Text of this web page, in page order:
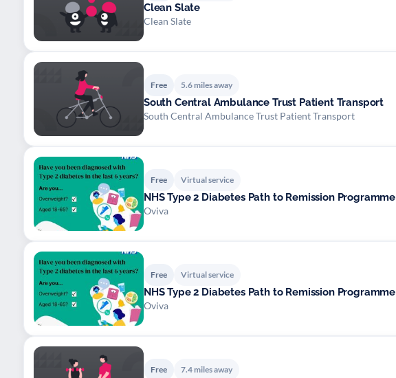
Clean Slate
Clean Slate
Free 5.6 miles away
South Central Ambulance Trust Patient Transport
South Central Ambulance Trust Patient Transport
Free Virtual service
NHS Type 2 Diabetes Path to Remission Programme
Oviva
Free Virtual service
NHS Type 2 Diabetes Path to Remission Programme
Oviva
Free 7.4 miles away